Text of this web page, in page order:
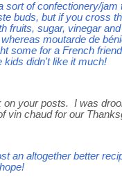
of confectionery/
buds, but if you cross
fruits, sugar, vinegar
moutarde de
some for a French
kids didn't like it much!
your posts. I was
vin chaud for our
an altogether better